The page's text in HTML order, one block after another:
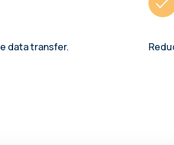
data transfer.